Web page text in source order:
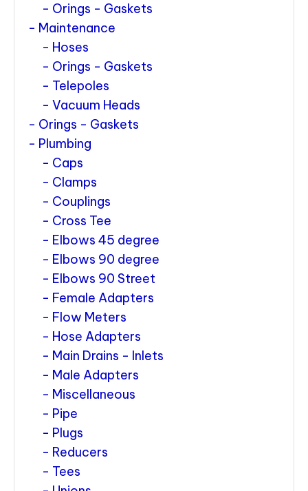
Orings - Gaskets
Maintenance
Hoses
Orings - Gaskets
Telepoles
Vacuum Heads
Orings - Gaskets
Plumbing
Caps
Clamps
Couplings
Cross Tee
Elbows 45 degree
Elbows 90 degree
Elbows 90 Street
Female Adapters
Flow Meters
Hose Adapters
Main Drains - Inlets
Male Adapters
Miscellaneous
Pipe
Plugs
Reducers
Tees